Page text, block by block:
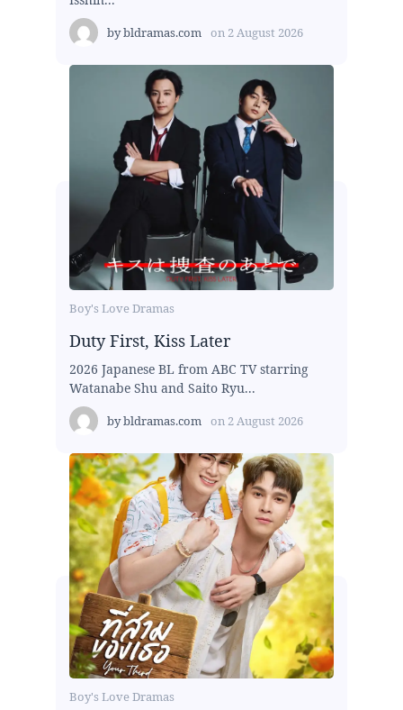
bybldramas.com on 2 August 2026
Boy's Love Dramas
Duty First, Kiss Later
2026 Japanese BL from ABC TV starring
Watanabe Shu and Saito Ryu...
bybldramas.com on 2 August 2026
Boy's Love Dramas